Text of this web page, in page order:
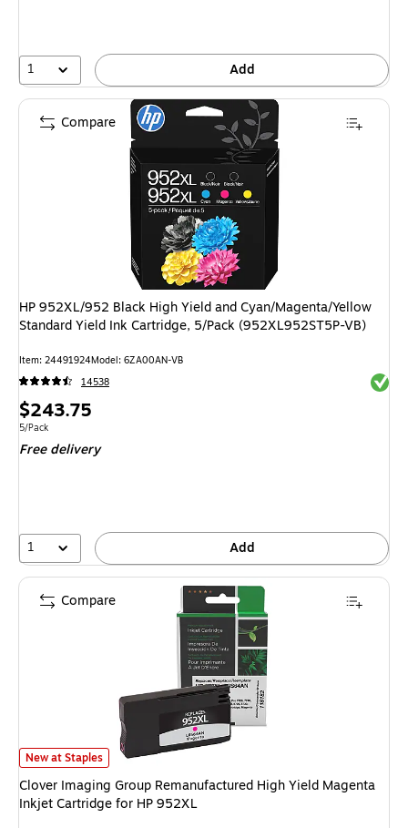
1 Add
HP 952XL/952 Black High Yield and Cyan/Magenta/Yellow
Standard Yield Ink Cartridge, 5/Pack (952XL952ST5P-VB)
Item: 24491924Model: 6ZA00AN-VB
14538
Price
is
$243.75
Unit of measure 5/Pack
5/Pack
Free delivery
1 Add
Compare
Clover Imaging Group Remanufactured High Yield Magenta Inkjet
New at Staples
Clover Imaging Group Remanufactured High Yield Magenta
Inkjet Cartridge for HP 952XL
Compare